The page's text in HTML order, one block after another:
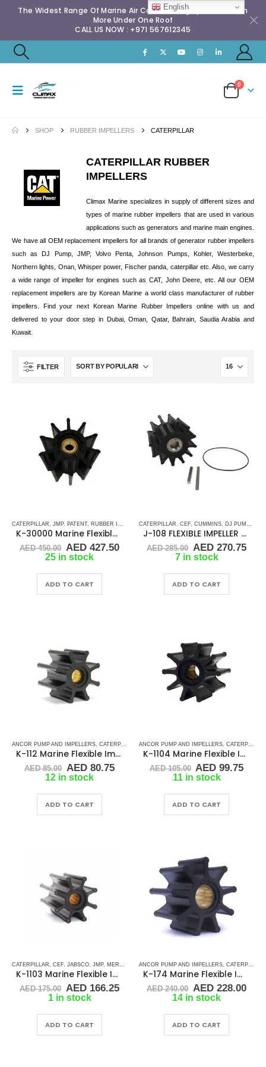
The Widest Range Of Marine Air Conditioning Spares & Much
More Under One Roof
CALL US NOW : +971 567612345
0
SHOP RUBBER IMPELLERS CATERPILLAR
CATERPILLAR RUBBER
IMPELLERS
Climax Marine specializes in supply of different sizes and
types of marine rubber impellers that are used in various
applications such as generators and marine main engines.
We have all OEM replacement impellers for all brands of generator rubber impellers
such as DJ Pump, JMP, Volvo Penta, Johnson Pumps, Kohler, Westerbeke,
Northern lights, Onan, Whisper power, Fischer panda, caterpillar etc. Also, we carry
a wide range of impeller for engines such as CAT, John Deere, etc. All our OEM
replacement impellers are by Korean Marine a world class manufacturer of rubber
impellers. Find your next Korean Marine Rubber Impellers online with us and
delivered to your door step in Dubai, Oman, Qatar, Bahrain, Saudia Arabia and
Kuwait.
FILTER
CATERPILLAR JMP, PATENT, RUBBER IMPELLERS ,SHERWOOD ,SPLINE DRIVE ( K-SERIES)
K-30000 Marine Flexible Impeller
AED450.00 Original
price
AED 450.00.
AED427.50Current
AED 427.50.
25 in stock
ADD TO CART
CATERPILLAR CEF CUMMINS DJ PUMP
J-108 FLEXIBLE IMPELLER KIT (17000K)
AED285.00 Original
price
AED 285.00.
AED270.75
7 in stock
ADD TO CART
ANCOR PUMP AND IMPELLERS CATERPILLAR ,CEF,CUMMINS, DETROIT DIESEL,DJ PUMP
K-112 Marine Flexible Impeller
AED85.00 Original
price
AED 85.00.
AED80.75Current
AED 80.75.
12 in stock
ADD TO CART
ANCOR PUMP AND IMPELLERS CATERPILLAR
K-1104 Marine Flexible Impeller
AED105.00 Original
price
AED 105.00.
AED 99.75
11 in stock
ADD TO CART
CATERPILLAR CEF JABSCO JMP, MERCRUISER ,RUBBER IMPELLERS, SPLINE DRIVE ( K-
K-1103 Marine Flexible Impeller
AED175.00 Original
price
AED 175.00.
AED166.25Current
AED 166.25.
1 in stock
ADD TO CART
ANCOR PUMP AND IMPELLERS CATERPILLAR
K-174 Marine Flexible Impeller
AED240.00 Original
price
AED 240.00.
AED228.00
14 in stock
ADD TO CART
English